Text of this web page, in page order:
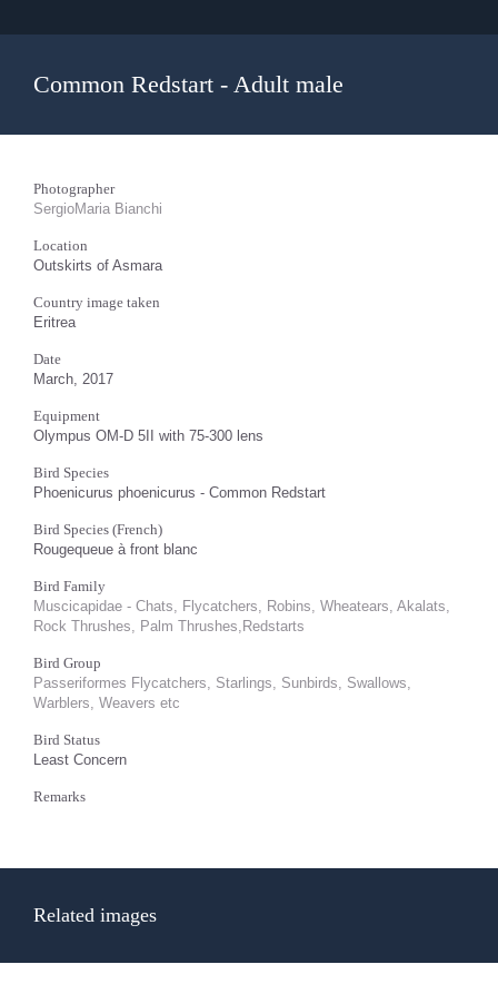
Common Redstart - Adult male
Photographer
SergioMaria Bianchi
Location
Outskirts of Asmara
Country image taken
Eritrea
Date
March, 2017
Equipment
Olympus OM-D 5II with 75-300 lens
Bird Species
Phoenicurus phoenicurus - Common Redstart
Bird Species (French)
Rougequeue à front blanc
Bird Family
Muscicapidae - Chats, Flycatchers, Robins, Wheatears, Akalats,
Rock Thrushes, Palm Thrushes,Redstarts
Bird Group
Passeriformes Flycatchers, Starlings, Sunbirds, Swallows,
Warblers, Weavers etc
Bird Status
Least Concern
Remarks
Related images